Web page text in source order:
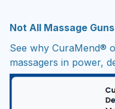
Not All Massage
See why CuraMend®
massagers in power,